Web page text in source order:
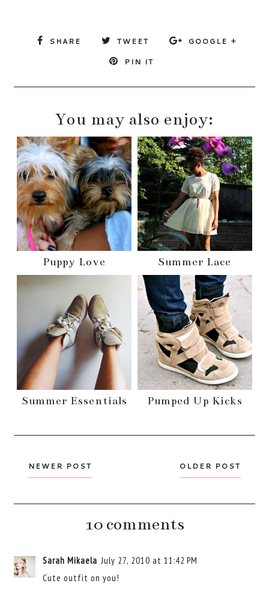
SHARE TWEET
GOOGLE +
PIN IT
You may also enjoy:
Puppy Love Summer Lace
Summer Essentials Pumped Up Kicks
NEWER POST OLDER POST
10 comments
Sarah Mikaela July 27, 2010 at 11:42 PM
Cute outfit on you!